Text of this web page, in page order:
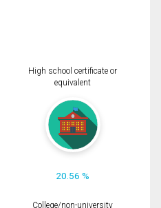
High school certificate or
equivalent
20.56 %
College/non-university